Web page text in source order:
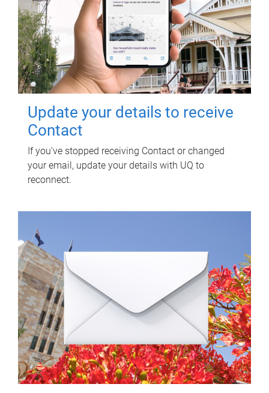
Update your details to receive
Contact
If you've stopped receiving Contact or changed
your email, update your details with UQ to
reconnect.